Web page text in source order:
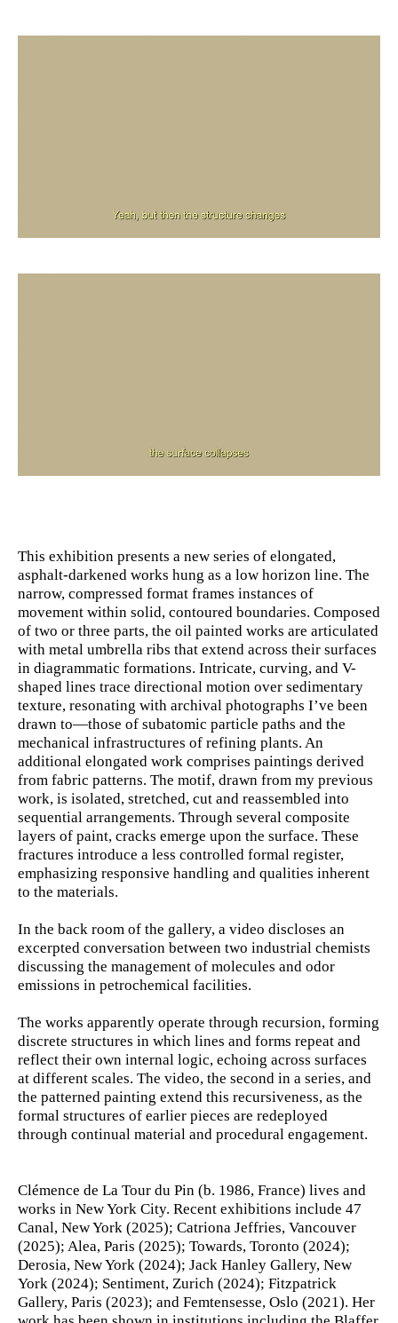
This exhibition presents a new series of elongated,
asphalt-darkened works hung as a low horizon line. The
narrow, compressed format frames instances of
movement within solid, contoured boundaries. Composed
of two or three parts, the oil painted works are articulated
with metal umbrella ribs that extend across their surfaces
in diagrammatic formations. Intricate, curving, and V-
shaped lines trace directional motion over sedimentary
texture, resonating with archival photographs I’ve been
drawn to—those of subatomic particle paths and the
mechanical infrastructures of refining plants. An
additional elongated work comprises paintings derived
from fabric patterns. The motif, drawn from my previous
work, is isolated, stretched, cut and reassembled into
sequential arrangements. Through several composite
layers of paint, cracks emerge upon the surface. These
fractures introduce a less controlled formal register,
emphasizing responsive handling and qualities inherent
to the materials.
In the back room of the gallery, a video discloses an
excerpted conversation between two industrial chemists
discussing the management of molecules and odor
emissions in petrochemical facilities.
The works apparently operate through recursion, forming
discrete structures in which lines and forms repeat and
reflect their own internal logic, echoing across surfaces
at different scales. The video, the second in a series, and
the patterned painting extend this recursiveness, as the
formal structures of earlier pieces are redeployed
through continual material and procedural engagement.
Clémence de La Tour du Pin (b. 1986, France) lives and
works in New York City. Recent exhibitions include 47
Canal, New York (2025); Catriona Jeffries, Vancouver
(2025); Alea, Paris (2025); Towards, Toronto (2024);
Derosia, New York (2024); Jack Hanley Gallery, New
York (2024); Sentiment, Zurich (2024); Fitzpatrick
Gallery, Paris (2023); and Femtensesse, Oslo (2021). Her